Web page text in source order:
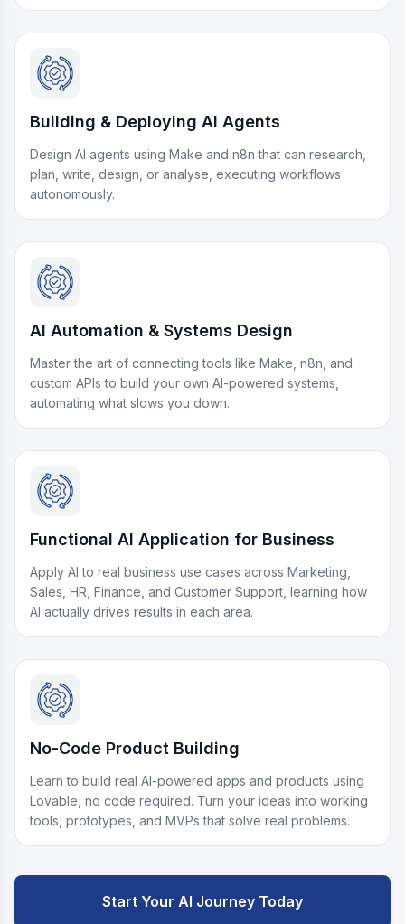
Building & Deploying AI Agents
Design AI agents using Make and n8n that can research,
plan, write, design, or analyse, executing workflows
autonomously.
AI Automation & Systems Design
Master the art of connecting tools like Make, n8n, and
custom APIs to build your own AI-powered systems,
automating what slows you down.
Functional AI Application for Business
Apply AI to real business use cases across Marketing,
Sales, HR, Finance, and Customer Support, learning how
AI actually drives results in each area.
No-Code Product Building
Learn to build real AI-powered apps and products using
Lovable, no code required. Turn your ideas into working
tools, prototypes, and MVPs that solve real problems.
Start Your AI Journey Today